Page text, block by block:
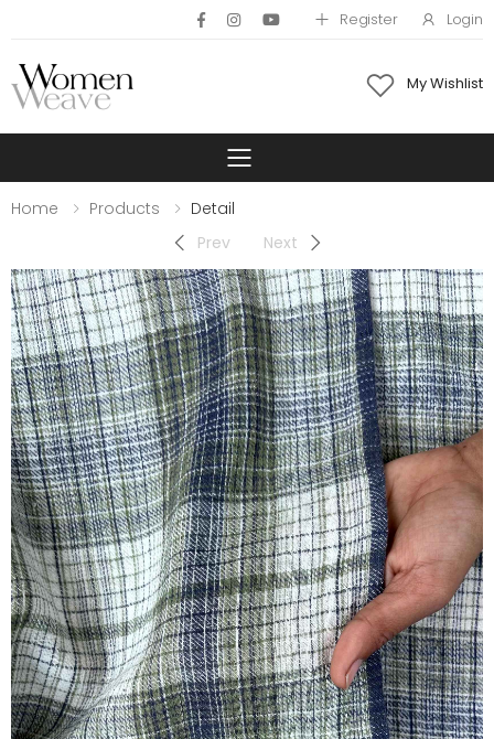
Register Login
My Wishlist
Toggle mobile
Home Products
Detail
Prev
Next